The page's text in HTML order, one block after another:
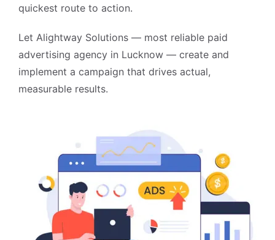
quickest route to action.
Let Alightway Solutions — most reliable paid
advertising agency in Lucknow — create and
implement a campaign that drives actual,
measurable results.